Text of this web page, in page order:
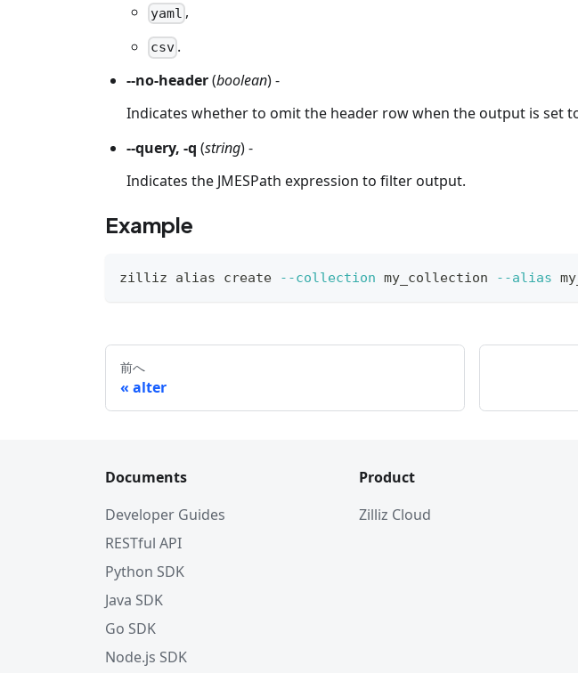
yaml ,
csv .
--no-header(boolean) -
Indicates whether to omit the header row when the output is set
--query, -q (string) -
Indicates the JMESPath expression to filter output.
Example
zilliz alias create --collection my_collection --alias
前へ
alter
Documents
Developer Guides
RESTful API
Python SDK
Java SDK
Go SDK
Node.js SDK
Product
Zilliz Cloud